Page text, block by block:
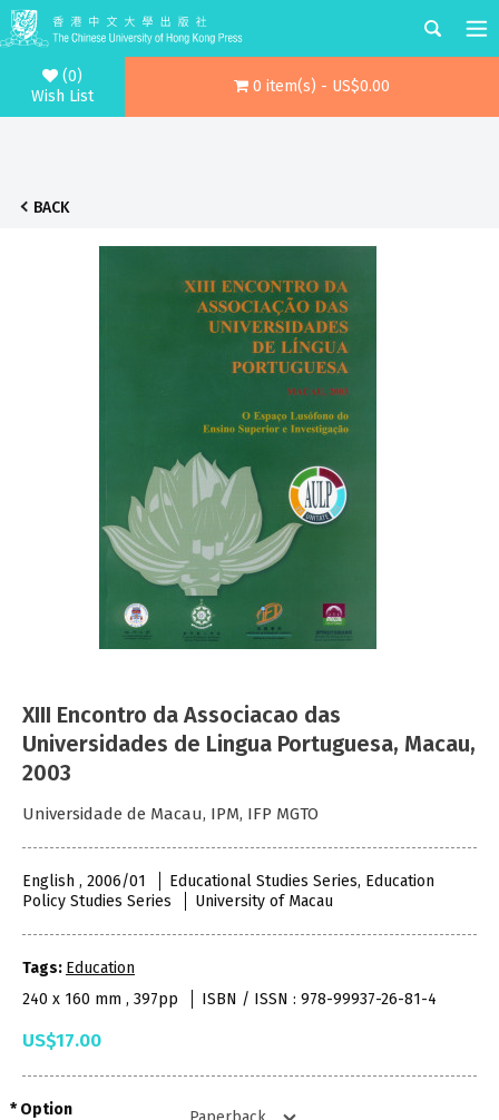
(0)
Wish List
0 item(s) - US$0.00
BACK
XIII Encontro da Associacao das
Universidades de Lingua Portuguesa, Macau,
2003
Universidade de Macau, IPM, IFP MGTO
English , 2006/01
Educational Studies Series, Education
Policy Studies Series
University of Macau
Tags: Education
240 x 160 mm , 397pp
ISBN / ISSN : 978-99937-26-81-4
US$17.00
Option